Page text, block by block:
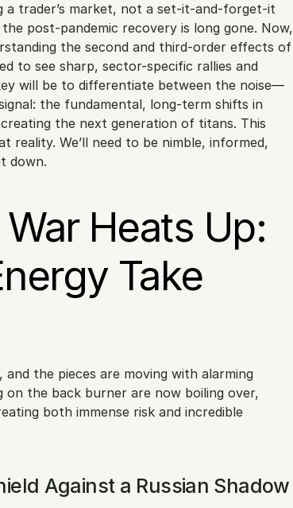
a trader’s market, not a set-it-and-forget-it
post-pandemic recovery is long gone. Now,
the second and third-order effects of
to see sharp, sector-specific rallies and
will be to differentiate between the noise—
the fundamental, long-term shifts in
the next generation of titans. This
reality. We’ll need to be nimble, informed,
down.
Heats Up:
Take
the pieces are moving with alarming
on the back burner are now boiling over,
both immense risk and incredible
Against a Russian Shadow